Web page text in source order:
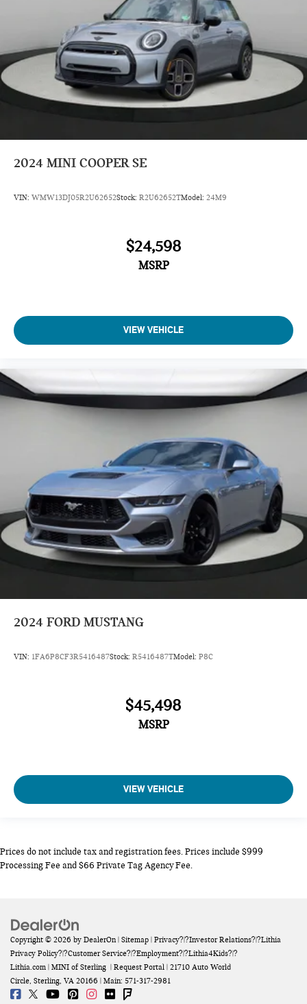
2024 MINI COOPER SE
VIN: WMW13DJ05R2U62652Stock: R2U62652TModel: 24M9
$24,598
MSRP
VIEW VEHICLE
2024 FORD MUSTANG
VIN: 1FA6P8CF3R5416487Stock: R5416487TModel: P8C
$45,498
MSRP
VIEW VEHICLE
Prices do not include tax and registration fees. Prices include $999
Processing Fee and $66 Private Tag Agency Fee.
Copyright © 2026 by DealerOn| Sitemap | Privacy?|?Investor Relations?|?Lithia
Privacy Policy?|?Customer Service?|?Employment?|?Lithia4Kids?|?
Lithia.com | MINI of Sterling | Request Portal | 21710 Auto World
Circle, Sterling, VA 20166 | Main: 571-317-2981